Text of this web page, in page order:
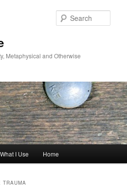
Metaphysical and Otherwise
I Use Home
TRAUMA